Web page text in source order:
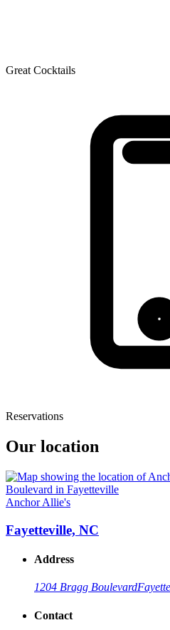
Great Cocktails
Reservations
Our location
Anchor Allie's
Fayetteville, NC
Address
1204 Bragg Boulevard
Contact